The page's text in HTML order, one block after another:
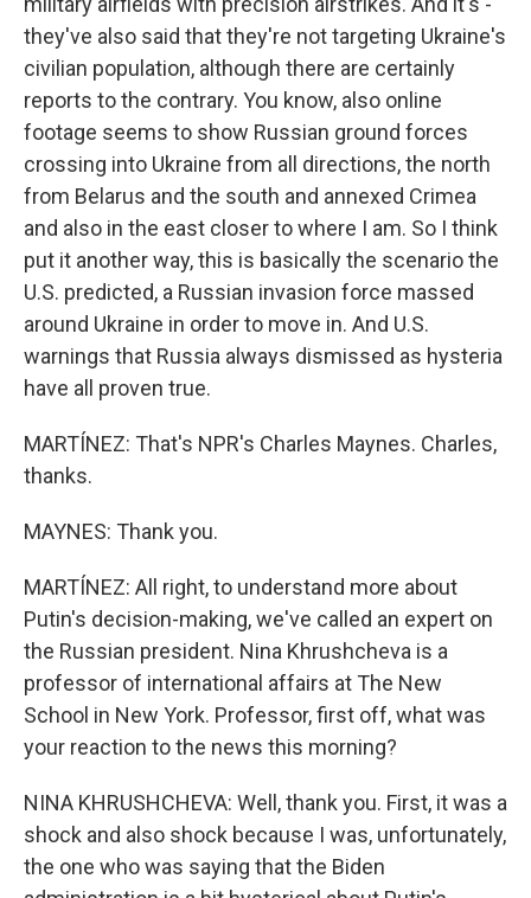
they've also said that they're not targeting Ukraine's
civilian population, although there are certainly
reports to the contrary. You know, also online
footage seems to show Russian ground forces
crossing into Ukraine from all directions, the north
from Belarus and the south and annexed Crimea
and also in the east closer to where I am. So I think
put it another way, this is basically the scenario the
U.S. predicted, a Russian invasion force massed
around Ukraine in order to move in. And U.S.
warnings that Russia always dismissed as hysteria
have all proven true.
MARTÍNEZ: That's NPR's Charles Maynes. Charles,
thanks.
MAYNES: Thank you.
MARTÍNEZ: All right, to understand more about
Putin's decision-making, we've called an expert on
the Russian president. Nina Khrushcheva is a
professor of international affairs at The New
School in New York. Professor, first off, what was
your reaction to the news this morning?
NINA KHRUSHCHEVA: Well, thank you. First, it was a
shock and also shock because I was, unfortunately,
the one who was saying that the Biden